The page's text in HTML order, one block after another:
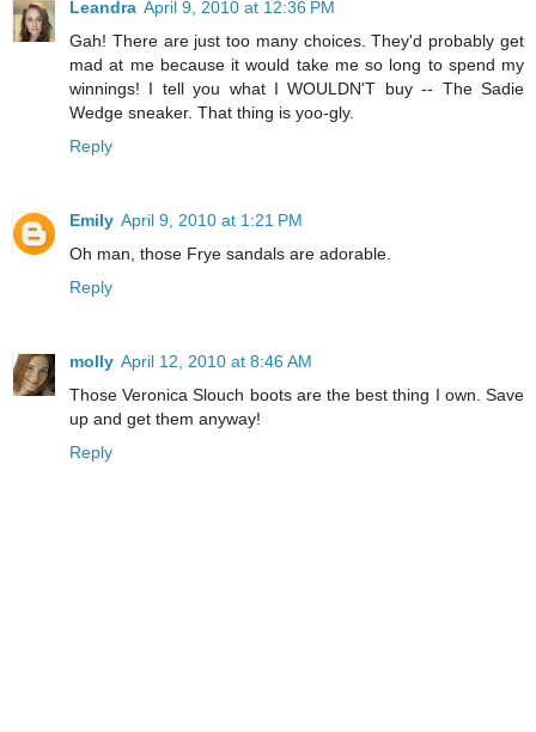
Leandra April 9, 2010 at 12:36 PM
Gah! There are just too many choices. They'd probably get
mad at me because it would take me so long to spend my
winnings! I tell you what I WOULDN'T buy -- The Sadie
Wedge sneaker. That thing is yoo-gly.
Reply
Emily April 9, 2010 at 1:21 PM
Oh man, those Frye sandals are adorable.
Reply
molly April 12, 2010 at 8:46 AM
Those Veronica Slouch boots are the best thing I own. Save
up and get them anyway!
Reply